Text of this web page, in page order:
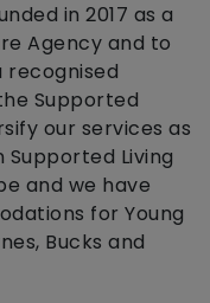
in 2017 as a
Agency and to
recognised
Supported
our services as
Living
and we have
for Young
Bucks and